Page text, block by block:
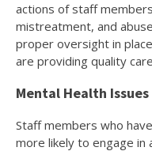
actions of staff
mistreatment, and
proper oversight in
are providing quality
Mental Health Issues
Staff members who
more likely to engage